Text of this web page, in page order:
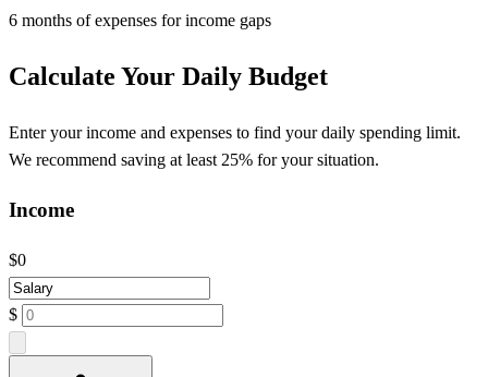
6 months of expenses for income gaps
Calculate Your Daily Budget
Enter your income and expenses to find your daily spending limit.
We recommend saving at least 25% for your situation.
Income
$0
$